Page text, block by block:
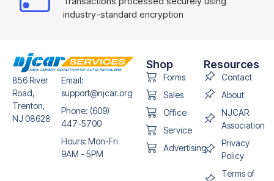
industry-standard encryption
856 River
Road,
Trenton,
NJ 08628
Email:
support@njcar.org
Phone: (609)
447-5700
Hours: Mon-Fri
9AM - 5PM
Shop
Forms
Sales
Office
Service
Advertising
Resources
Contact
About
NJCAR
Association
Privacy
Policy
Terms of